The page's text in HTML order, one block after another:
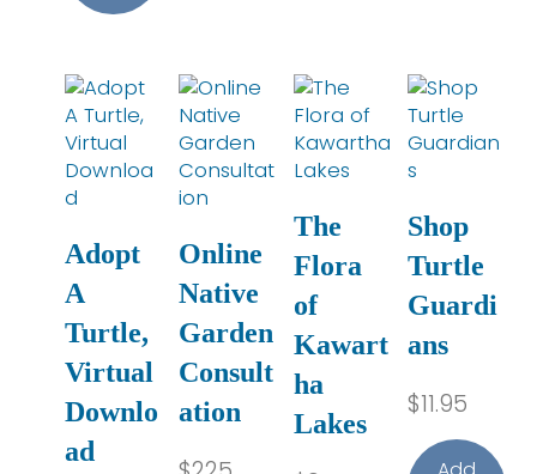
Adopt
A
Turtle,
Virtual
Downlo
ad
Online
Native
Garden
Consult
ation
The
Flora
of
Kawart
ha
Lakes
Shop
Turtle
Guardi
ans
$11.95